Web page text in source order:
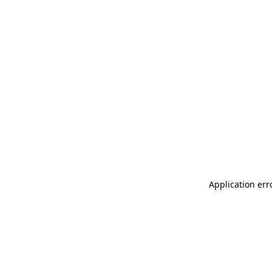
Application